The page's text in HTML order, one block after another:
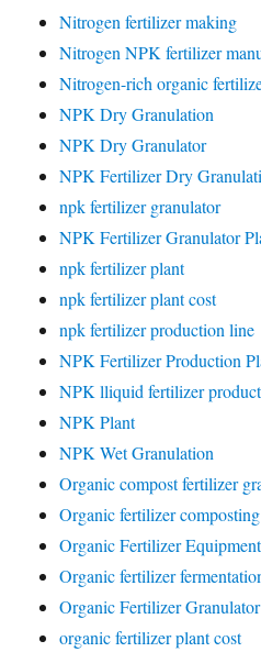
Nitrogen fertilizer making
Nitrogen NPK fertilizer
Nitrogen-rich organic
NPK Dry Granulation
NPK Dry Granulator
NPK Fertilizer Dry
npk fertilizer granulator
NPK Fertilizer Granulator
npk fertilizer plant
npk fertilizer plant cost
npk fertilizer production line
NPK Fertilizer Production
NPK lliquid fertilizer
NPK Plant
NPK Wet Granulation
Organic compost fertilizer
Organic fertilizer composting
Organic Fertilizer Equipment
Organic fertilizer
Organic Fertilizer Granulator
organic fertilizer plant cost